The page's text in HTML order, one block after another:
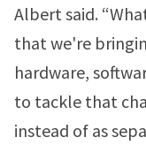
Albert said.
that we're
hardware,
to tackle that
instead of as